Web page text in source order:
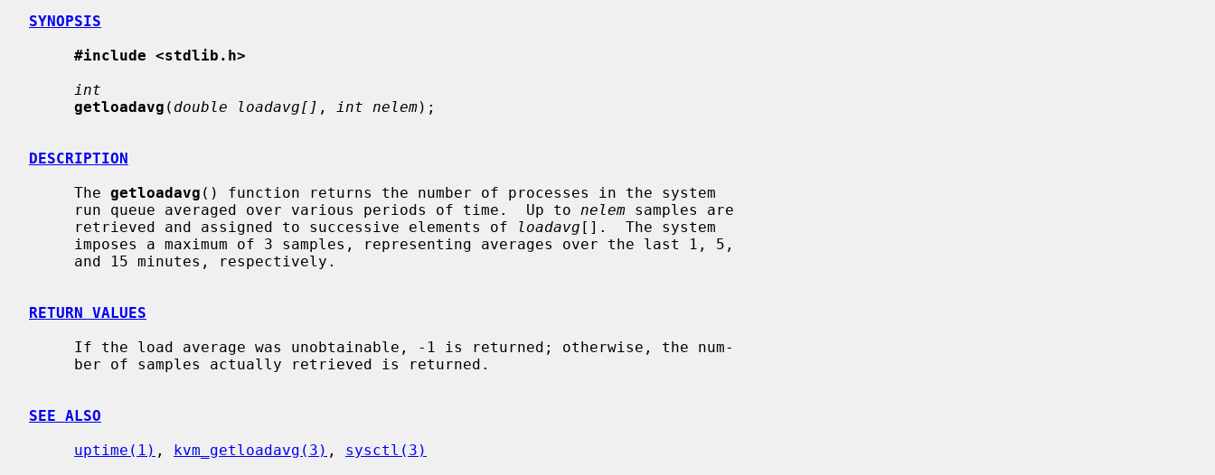
SYNOPSIS
#include <stdlib.h>
int
getloadavg ( double loadavg[] , int nelem);
DESCRIPTION
     The
getloadavg () function returns the number of processes in the system
     run queue averaged over various periods of time.  Up to
nelem samples are
     retrieved and assigned to successive elements of
loadavg [].  The system
RETURN VALUES
SEE ALSO
uptime(1) , kvm_getloadavg(3) , sysctl(3)